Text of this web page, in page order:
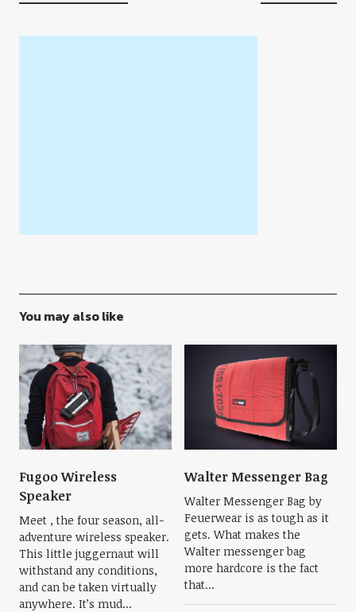
You may also like
Fugoo Wireless
Speaker
Meet , the four season, all-
adventure wireless speaker.
This little juggernaut will
withstand any conditions,
and can be taken virtually
anywhere. It’s mud...
Walter Messenger Bag
Walter Messenger Bag by
Feuerwear is as tough as it
gets. What makes the
Walter messenger bag
more hardcore is the fact
that...